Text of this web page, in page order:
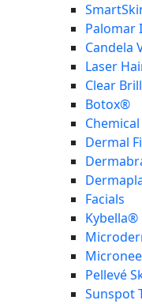
Palomar
Candela
Laser
Clear
Botox®
Dermal
Facials
Kybella®
Pellevé
Sunspot